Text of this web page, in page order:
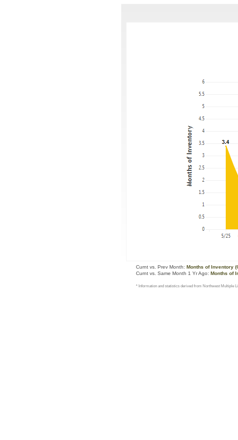
Curnt vs. Prev Month: Months of Inventory
Curnt vs. Same Month 1 Yr Ago: Months of
* Information and statistics derived from Northwest Multiple